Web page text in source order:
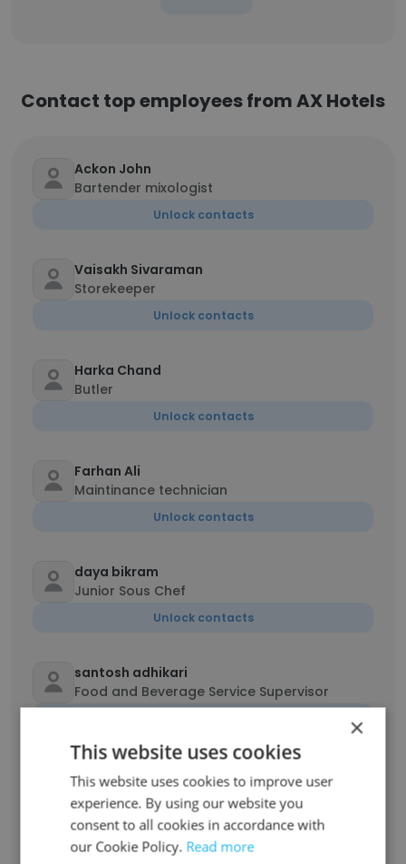
Contact top employees from AX Hotels
Ackon John
Bartender mixologist
Unlock contacts
Vaisakh Sivaraman
Storekeeper
Unlock contacts
Harka Chand
Butler
Unlock contacts
Farhan Ali
Maintinance technician
Unlock contacts
daya bikram
Junior Sous Chef
Unlock contacts
santosh adhikari
Food and Beverage Service Supervisor
Cynthia Cy
Food and beverage operative
Unlock contacts
×
This website uses cookies
This website uses cookies to improve user
experience. By using our website you
consent to all cookies in accordance with
our Cookie Policy. Read more